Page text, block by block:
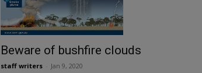
Beware of bushfire clouds
staff writers Jan 9, 2020